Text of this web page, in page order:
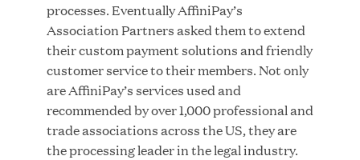
JUN 12, 2026
processes. Eventually AffiniPay’s
Association Partners asked them to extend
their custom payment solutions and friendly
customer service to their members. Not only
are AffiniPay’s services used and
recommended by over 1,000 professional and
trade associations across the US, they are
the processing leader in the legal industry.